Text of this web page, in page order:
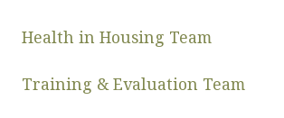
Health in Housing Team
Training & Evaluation Team